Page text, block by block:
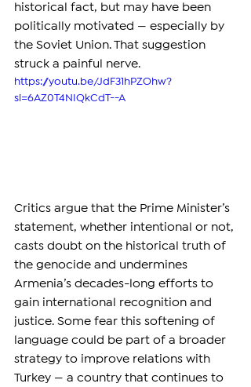
historical fact, but may have been
politically motivated — especially by
the Soviet Union. That suggestion
struck a painful nerve.
https://youtu.be/JdF31hPZOhw?
si=6AZ0T4NIQkCdT--A
Critics argue that the Prime Minister’s
statement, whether intentional or not,
casts doubt on the historical truth of
the genocide and undermines
Armenia’s decades-long efforts to
gain international recognition and
justice. Some fear this softening of
language could be part of a broader
strategy to improve relations with
Turkey — a country that continues to